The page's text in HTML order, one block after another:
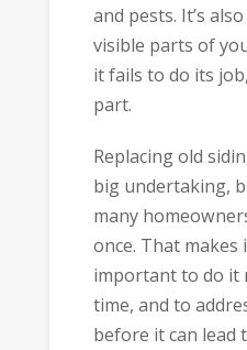
and pests. It’s
visible parts of
it fails to do its
part.
Replacing old
big undertaking,
many
once. That makes
important to do
time, and to
before it can lead